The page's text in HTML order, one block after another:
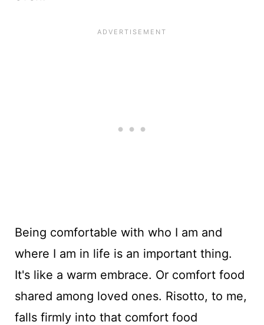
Being comfortable with who I am and
where I am in life is an important thing.
It's like a warm embrace. Or comfort food
shared among loved ones. Risotto, to me,
falls firmly into that comfort food